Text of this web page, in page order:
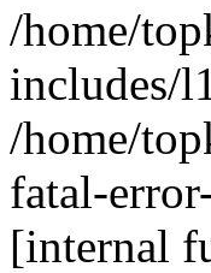
/home/
includes/
/home/
fatal-
[internal